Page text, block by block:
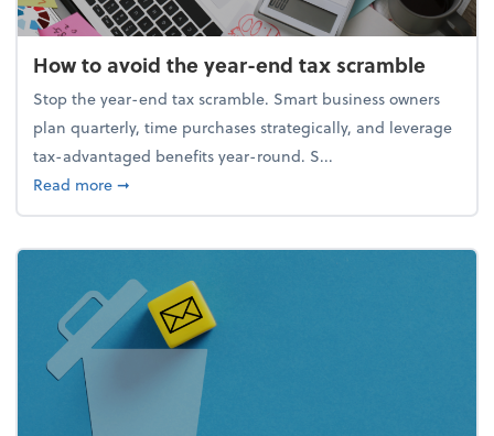
How to avoid the year-end tax scramble
Stop the year-end tax scramble. Smart business owners
plan quarterly, time purchases strategically, and leverage
tax-advantaged benefits year-round. S...
Read moreabout How to avoid the year-end tax scramble
➞